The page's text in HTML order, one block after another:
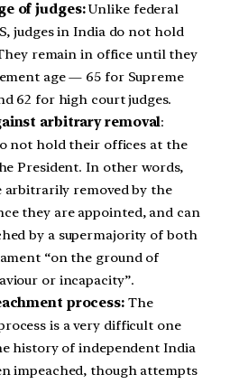
of judges:Unlike federal
judges in India do not hold
remain in office until they
age — 65 for Supreme
62 for high court judges.
arbitrary removal:
not hold their offices at the
President. In other words,
arbitrarily removed by the
they are appointed, and can
by a supermajority of both
“on the ground of
or incapacity”.
process: The
is a very difficult one
history of independent India
impeached, though attempts